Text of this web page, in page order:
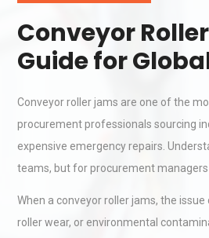
Conveyor
Guide for
Conveyor roller jams are one of the
procurement professionals sourcing
expensive emergency repairs.
teams, but for procurement
When a conveyor roller jams, the
roller wear, or environmental